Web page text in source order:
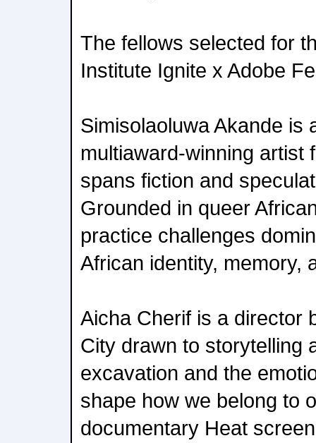
The fellows selected for
Institute Ignite x Adobe
Simisolaoluwa Akande is
multiaward-winning artist
spans fiction and
Grounded in queer
practice challenges
African identity, memory,
Aicha Cherif is a director
City drawn to storytelling
excavation and the
shape how we belong to
documentary Heat